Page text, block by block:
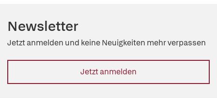
Newsletter
Jetzt anmelden und keine Neuigkeiten mehr verpassen
Jetzt anmelden